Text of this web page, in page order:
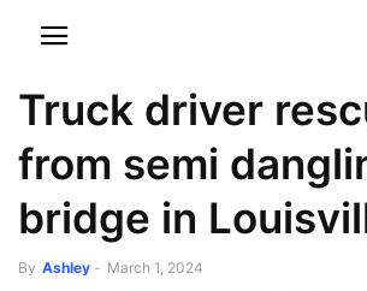
Truck driver
from semi
bridge in
By Ashley - March 1, 2024